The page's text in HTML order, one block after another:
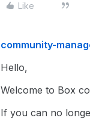
Like
community-
Hello,
Welcome to Box
If you can no